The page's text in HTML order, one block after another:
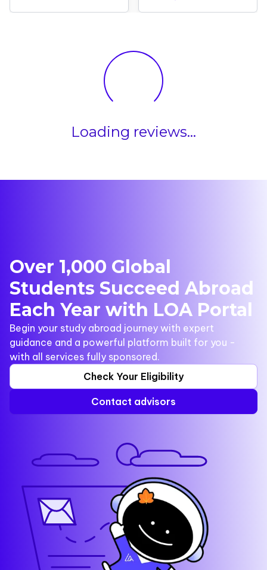
Coastal Province Of
The University Of
Loading reviews...
Over 1,000 Global
Students Succeed Abroad
Each Year with LOA Portal
Begin your study abroad journey with expert
guidance and a powerful platform built for you -
with all services fully sponsored.
Check Your Eligibility
Contact advisors